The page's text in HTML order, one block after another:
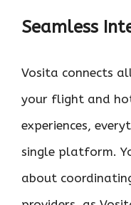
Seamless
Vosita connects
your flight and
experiences,
single platform.
about